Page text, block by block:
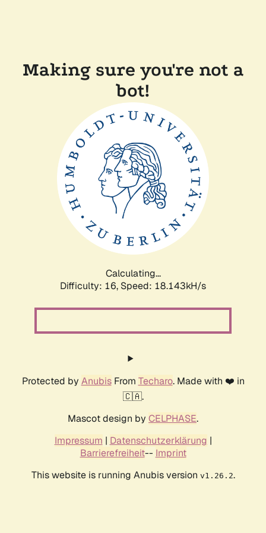
Making sure you're not a
bot!
Calculating...
Difficulty: 16, Speed: 18.143kH/s
Protected by AnubisFrom Techaro. Made with ❤️ in
🇨🇦.
Mascot design by CELPHASE.
Impressum | Datenschutzerklärung |
Barrierefreiheit-- Imprint
This website is running Anubis version v1.26.2.